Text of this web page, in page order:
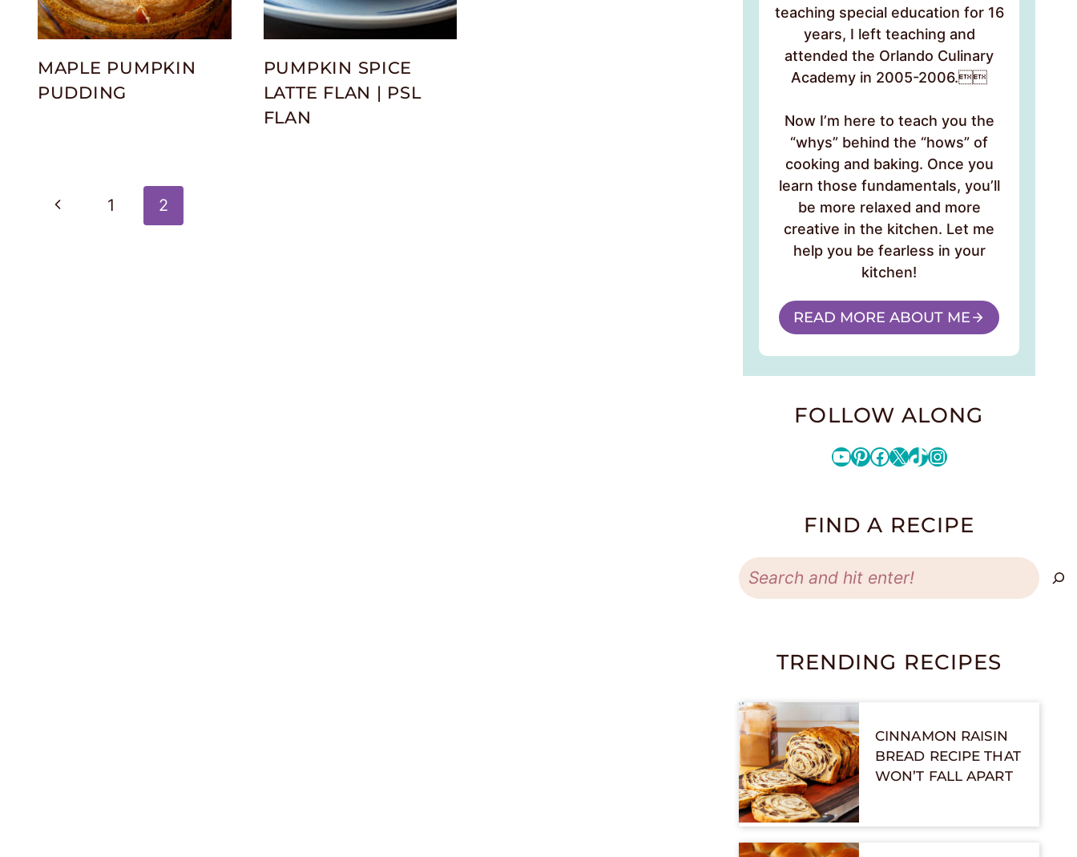
MAPLE PUMPKIN
PUDDING
PUMPKIN SPICE
LATTE FLAN | PSL
FLAN
Page
Previous
1 2
teaching special education for 16
years, I left teaching and
attended the Orlando Culinary
Academy in 2005-2006.
Now I’m here to teach you the
“whys” behind the “hows” of
cooking and baking. Once you
learn those fundamentals, you’ll
be more relaxed and more
creative in the kitchen. Let me
help you be fearless in your
kitchen!
READ MORE ABOUT ME
FOLLOW ALONG
YouTube
Pinterest
Facebook
X TikTok
Instagram
FIND A RECIPE
Search
TRENDING RECIPES
CINNAMON RAISIN
BREAD RECIPE THAT
WON’T FALL APART